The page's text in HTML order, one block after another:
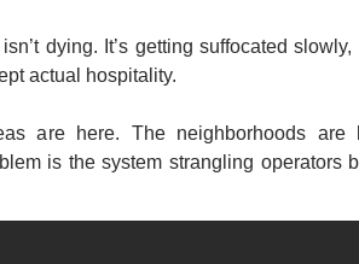
dying. It’s getting suffocated
actual hospitality.
are here. The neighborhoods are
is the system strangling operators